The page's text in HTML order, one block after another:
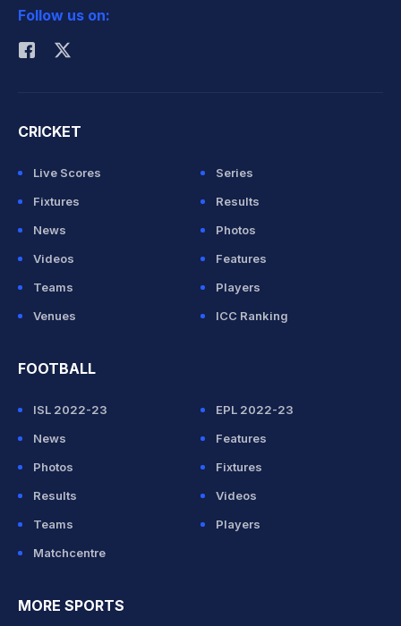
Rohit Sharma
Follow us on:
CRICKET
Live Scores
Series
Fixtures
Results
News
Photos
Videos
Features
Teams
Players
Venues
ICC Ranking
FOOTBALL
ISL 2022-23
EPL 2022-23
News
Features
Photos
Fixtures
Results
Videos
Teams
Players
Matchcentre
MORE SPORTS